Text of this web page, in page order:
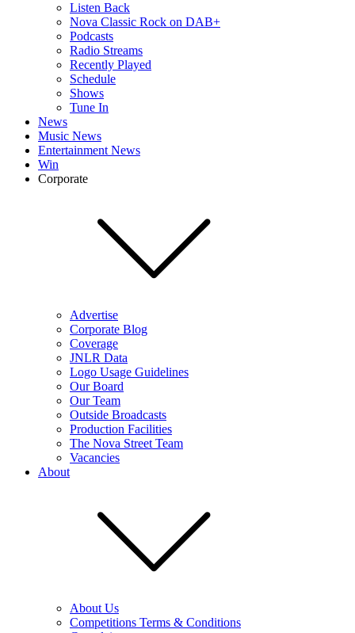
Listen Back
Nova Classic Rock on DAB+
Podcasts
Radio Streams
Recently Played
Schedule
Shows
Tune In
News
Music News
Entertainment News
Win
Corporate
Advertise
Corporate Blog
Coverage
JNLR Data
Logo Usage Guidelines
Our Board
Our Team
Outside Broadcasts
Production Facilities
The Nova Street Team
Vacancies
About
About Us
Competitions Terms & Conditions